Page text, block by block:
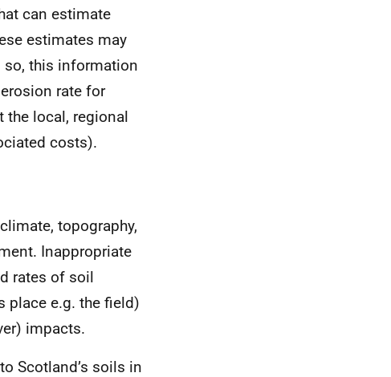
can estimate
estimates may
so, this information
rate for
local, regional
costs).
topography,
Inappropriate
rates of soil
place e.g. the field)
impacts.
Scotland’s soils in